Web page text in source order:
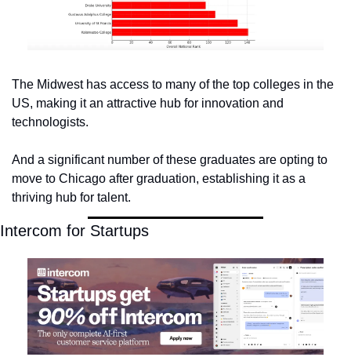
The Midwest has access to many of the top colleges in the
US, making it an attractive hub for innovation and
technologists.
And a significant number of these graduates are opting to
move to Chicago after graduation, establishing it as a
thriving hub for talent.
Intercom for Startups